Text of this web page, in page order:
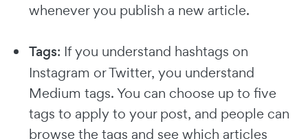
whenever you publish a new article.
Tags: If you understand hashtags on
Instagram or Twitter, you understand
Medium tags. You can choose up to five
tags to apply to your post, and people can
browse the tags and see which articles